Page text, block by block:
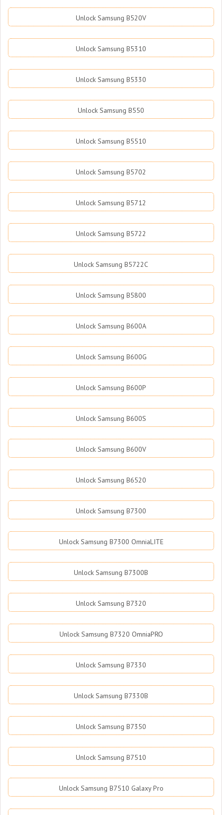
Unlock Samsung B520V
Unlock Samsung B5310
Unlock Samsung B5330
Unlock Samsung B550
Unlock Samsung B5510
Unlock Samsung B5702
Unlock Samsung B5712
Unlock Samsung B5722
Unlock Samsung B5722C
Unlock Samsung B5800
Unlock Samsung B600A
Unlock Samsung B600G
Unlock Samsung B600P
Unlock Samsung B600S
Unlock Samsung B600V
Unlock Samsung B6520
Unlock Samsung B7300
Unlock Samsung B7300 OmniaLITE
Unlock Samsung B7300B
Unlock Samsung B7320
Unlock Samsung B7320 OmniaPRO
Unlock Samsung B7330
Unlock Samsung B7330B
Unlock Samsung B7350
Unlock Samsung B7510
Unlock Samsung B7510 Galaxy Pro